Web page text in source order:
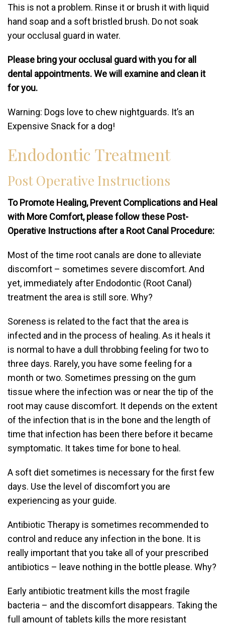
This is not a problem. Rinse it or brush it with liquid
hand soap and a soft bristled brush. Do not soak
your occlusal guard in water.
Please bring your occlusal guard with you for all
dental appointments. We will examine and clean it
for you.
Warning: Dogs love to chew nightguards. It’s an
Expensive Snack for a dog!
Endodontic Treatment
Post Operative Instructions
To Promote Healing, Prevent Complications and Heal
with More Comfort, please follow these Post-
Operative Instructions after a Root Canal Procedure:
Most of the time root canals are done to alleviate
discomfort – sometimes severe discomfort. And
yet, immediately after Endodontic (Root Canal)
treatment the area is still sore. Why?
Soreness is related to the fact that the area is
infected and in the process of healing. As it heals it
is normal to have a dull throbbing feeling for two to
three days. Rarely, you have some feeling for a
month or two. Sometimes pressing on the gum
tissue where the infection was or near the tip of the
root may cause discomfort. It depends on the extent
of the infection that is in the bone and the length of
time that infection has been there before it became
symptomatic. It takes time for bone to heal.
A soft diet sometimes is necessary for the first few
days. Use the level of discomfort you are
experiencing as your guide.
Antibiotic Therapy is sometimes recommended to
control and reduce any infection in the bone. It is
really important that you take all of your prescribed
antibiotics – leave nothing in the bottle please. Why?
Early antibiotic treatment kills the most fragile
bacteria – and the discomfort disappears. Taking the
full amount of tablets kills the more resistant